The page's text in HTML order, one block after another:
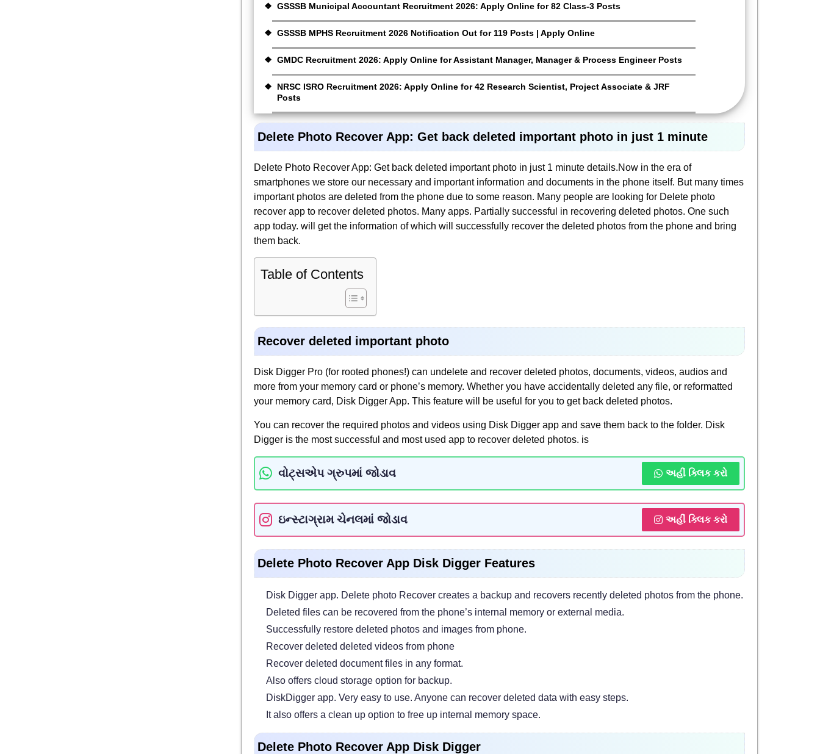
GSSSB Municipal Accountant Recruitment 2026: Apply Online for 82 Class-3 Posts
GSSSB MPHS Recruitment 2026 Notification Out for 119 Posts | Apply Online
GMDC Recruitment 2026: Apply Online for Assistant Manager, Manager & Process Engineer Posts
NRSC ISRO Recruitment 2026: Apply Online for 42 Research Scientist, Project Associate & JRF
Posts
Delete Photo Recover App: Get back deleted important photo in just 1 minute
Delete Photo Recover App: Get back deleted important photo in just 1 minute details.Now in the era of
smartphones we store our necessary and important information and documents in the phone itself. But many times
important photos are deleted from the phone due to some reason. Many people are looking for Delete photo
recover app to recover deleted photos. Many apps. Partially successful in recovering deleted photos. One such
app today. will get the information of which will successfully recover the deleted photos from the phone and bring
them back.
Table of Contents
Recover deleted important photo
Disk Digger Pro (for rooted phones!) can undelete and recover deleted photos, documents, videos, audios and
more from your memory card or phone’s memory. Whether you have accidentally deleted any file, or reformatted
your memory card, Disk Digger App. This feature will be useful for you to get back deleted photos.
You can recover the required photos and videos using Disk Digger app and save them back to the folder. Disk
Digger is the most successful and most used app to recover deleted photos. is
વોટ્સએપ ગ્રુપમાં જોડાવ અહીં ક્લિક કરો
ઇન્સ્ટાગ્રામ ચેનલમાં જોડાવ અહીં ક્લિક કરો
Delete Photo Recover App Disk Digger Features
Disk Digger app. Delete photo Recover creates a backup and recovers recently deleted photos from the phone.
Deleted files can be recovered from the phone’s internal memory or external media.
Successfully restore deleted photos and images from phone.
Recover deleted deleted videos from phone
Recover deleted document files in any format.
Also offers cloud storage option for backup.
DiskDigger app. Very easy to use. Anyone can recover deleted data with easy steps.
It also offers a clean up option to free up internal memory space.
Delete Photo Recover App Disk Digger